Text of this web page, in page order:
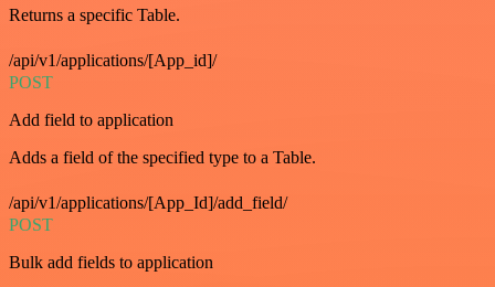
Returns a specific Table.
/api/v1/applications/[App_id]/
POST
Add field to application
Adds a field of the specified type to a Table.
/api/v1/applications/[App_Id]/add_field/
POST
Bulk add fields to application